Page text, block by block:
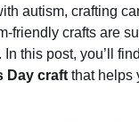
autism, crafting
friendly crafts are
this post, you’ll
Day craft that helps